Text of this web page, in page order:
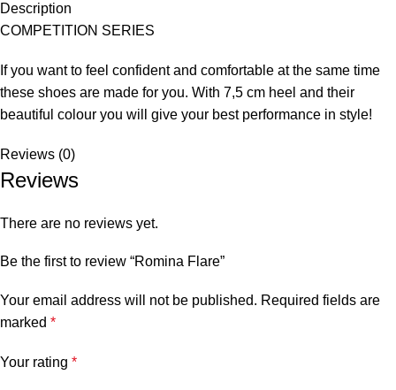
Description
COMPETITION SERIES
If you want to feel confident and comfortable at the same time
these shoes are made for you. With 7,5 cm heel and their
beautiful colour you will give your best performance in style!
Reviews (0)
Reviews
There are no reviews yet.
Be the first to review “Romina Flare”
Your email address will not be published. Required fields are
marked *
Your rating *